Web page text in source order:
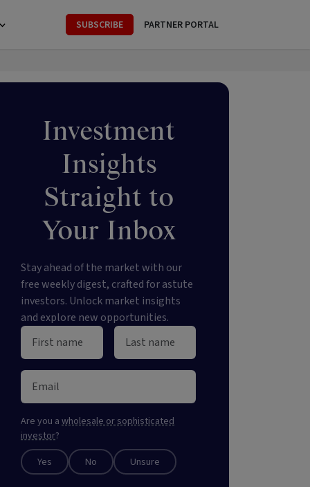
SUBSCRIBE PARTNER PORTAL
Investment
Insights
Straight to
Your Inbox
Stay ahead of the market with our
free weekly digest, crafted for astute
investors. Unlock market insights
and explore new opportunities.
Are you a wholesale or sophisticated
investor?
Yes No Unsure